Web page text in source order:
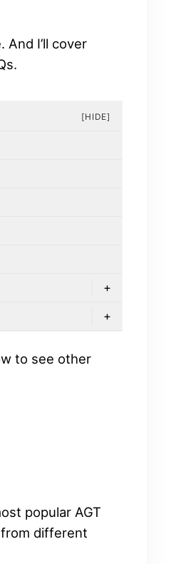
And I’ll cover
[HIDE]
+
+
to see other
popular AGT
different